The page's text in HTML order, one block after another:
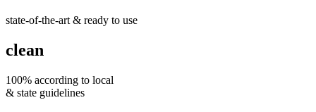
state-of-the-art & ready to use
clean
100% according to local
& state guidelines